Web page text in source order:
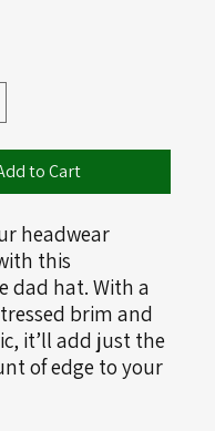
to Cart
headwear
this
dad hat. With a
brim and
it’ll add just the
of edge to your